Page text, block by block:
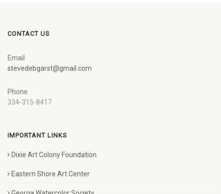
CONTACT US
Email
stevedebgarst@gmail.com
Phone
334-315-8417
IMPORTANT LINKS
Dixie Art Colony Foundation
Eastern Shore Art Center